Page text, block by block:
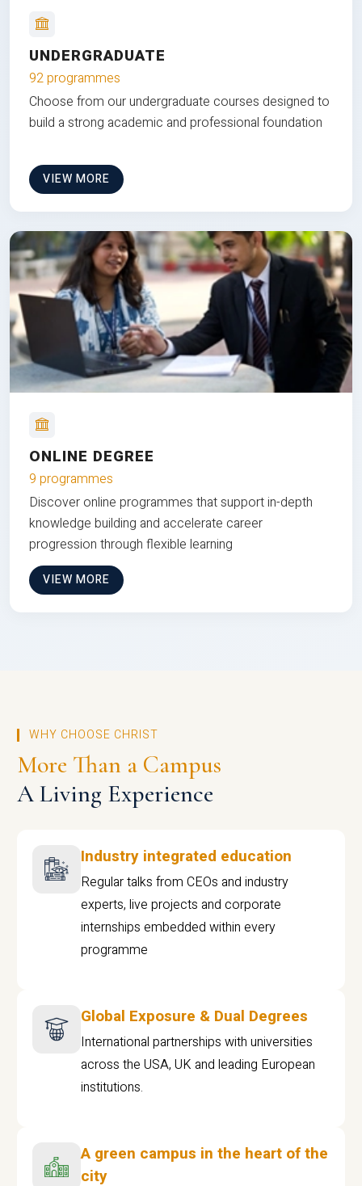
UNDERGRADUATE
92 programmes
Choose from our undergraduate courses designed to
build a strong academic and professional foundation
VIEW MORE
ONLINE DEGREE
9 programmes
Discover online programmes that support in-depth
knowledge building and accelerate career
progression through flexible learning
VIEW MORE
WHY CHOOSE CHRIST
More Than a Campus
A Living Experience
Industry integrated education
Regular talks from CEOs and industry
experts, live projects and corporate
internships embedded within every
programme
Global Exposure & Dual Degrees
International partnerships with universities
across the USA, UK and leading European
institutions.
A green campus in the heart of the
city